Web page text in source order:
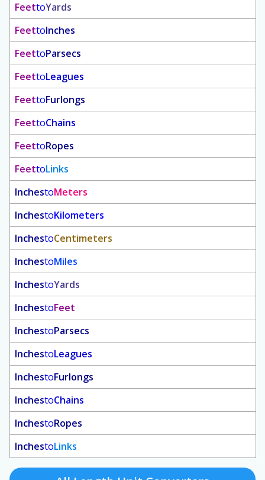
FeettoYards
FeettoInches
FeettoParsecs
FeettoLeagues
FeettoFurlongs
FeettoChains
FeettoRopes
FeettoLinks
InchestoMeters
InchestoKilometers
InchestoCentimeters
InchestoMiles
InchestoYards
InchestoFeet
InchestoParsecs
InchestoLeagues
InchestoFurlongs
InchestoChains
InchestoRopes
InchestoLinks